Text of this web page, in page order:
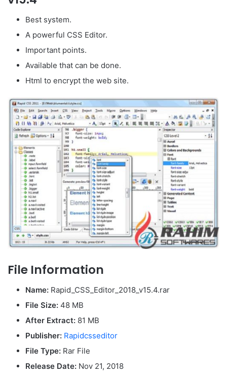
Best system.
A powerful CSS Editor.
Important points.
Available that can be done.
Html to encrypt the web site.
File Information
Name: Rapid_CSS_Editor_2018_v15.4.rar
File Size: 48 MB
After Extract: 81 MB
Publisher: Rapidcsseditor
File Type: Rar File
Release Date: Nov 21, 2018